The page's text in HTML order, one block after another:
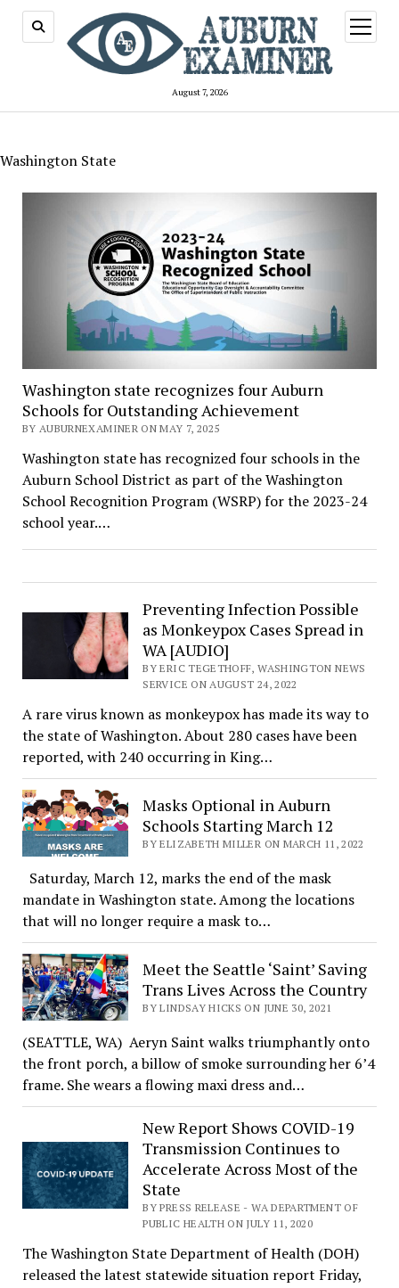
August 7, 2026
open
menu
Washington State
Washington state recognizes four Auburn
Schools for Outstanding Achievement
BY AUBURNEXAMINER ON MAY 7, 2025
Washington state has recognized four schools in the
Auburn School District as part of the Washington
School Recognition Program (WSRP) for the 2023-24
school year.…
Preventing Infection Possible
as Monkeypox Cases Spread in
WA [AUDIO]
BY ERIC TEGETHOFF, WASHINGTON NEWS
SERVICE ON AUGUST 24, 2022
A rare virus known as monkeypox has made its way to
the state of Washington. About 280 cases have been
reported, with 240 occurring in King…
Masks Optional in Auburn
Schools Starting March 12
BY ELIZABETH MILLER ON MARCH 11, 2022
Saturday, March 12, marks the end of the mask
mandate in Washington state. Among the locations
that will no longer require a mask to…
Meet the Seattle ‘Saint’ Saving
Trans Lives Across the Country
BY LINDSAY HICKS ON JUNE 30, 2021
(SEATTLE, WA) Aeryn Saint walks triumphantly onto
the front porch, a billow of smoke surrounding her 6’4
frame. She wears a flowing maxi dress and…
New Report Shows COVID-19
Transmission Continues to
Accelerate Across Most of the
State
BY PRESS RELEASE - WA DEPARTMENT OF
PUBLIC HEALTH ON JULY 11, 2020
The Washington State Department of Health (DOH)
released the latest statewide situation report Friday,